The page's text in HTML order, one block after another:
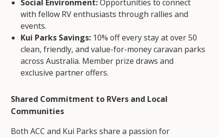
Social Environment:Opportunities to connect
with fellow RV enthusiasts through rallies and
events.
Kui Parks Savings: 10% off every stay at over 50
clean, friendly, and value-for-money caravan parks
across Australia. Member prize draws and
exclusive partner offers.
Shared Commitment to RVers and Local
Communities
Both ACC and Kui Parks share a passion for